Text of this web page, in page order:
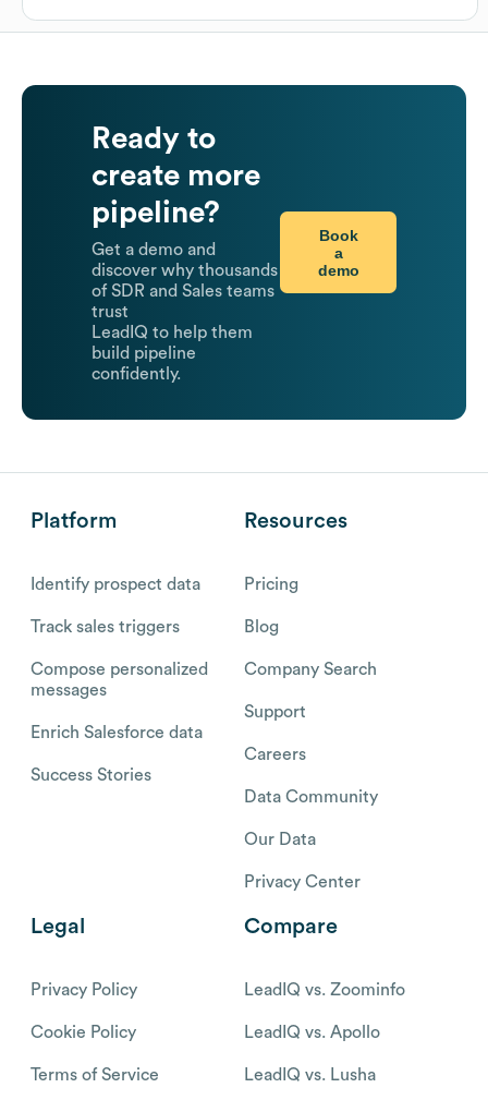
Ready to
create more
pipeline?
Get a demo and
discover why thousands
of SDR and Sales teams
trust
LeadIQ to help them
build pipeline
confidently.
Book
a
demo
Platform
Identify prospect data
Track sales triggers
Compose personalized
messages
Enrich Salesforce data
Success Stories
Resources
Pricing
Blog
Company Search
Support
Careers
Data Community
Our Data
Privacy Center
Legal
Privacy Policy
Cookie Policy
Terms of Service
Compare
LeadIQ vs. Zoominfo
LeadIQ vs. Apollo
LeadIQ vs. Lusha